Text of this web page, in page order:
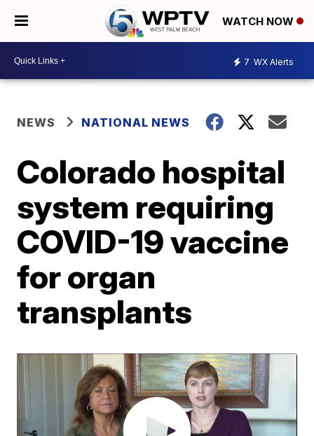
WATCH NOW
7 WX Alerts
NEWS NATIONAL NEWS
Colorado hospital
system requiring
COVID-19 vaccine
for organ
transplants